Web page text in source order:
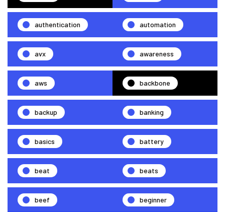
authentication automation
avx awareness
aws backbone
backup banking
basics battery
beat beats
beef beginner